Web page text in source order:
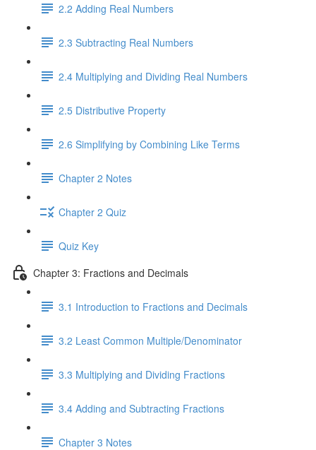
2.2 Adding Real Numbers
2.3 Subtracting Real Numbers
2.4 Multiplying and Dividing Real Numbers
2.5 Distributive Property
2.6 Simplifying by Combining Like Terms
Chapter 2 Notes
Chapter 2 Quiz
Quiz Key
Chapter 3: Fractions and Decimals
3.1 Introduction to Fractions and Decimals
3.2 Least Common Multiple/Denominator
3.3 Multiplying and Dividing Fractions
3.4 Adding and Subtracting Fractions
Chapter 3 Notes